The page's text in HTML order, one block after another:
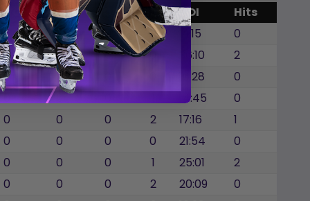
SOG SOA BLK TOI
Hits
0 0 0 0 21:15
0
0 0 0 0 36:10
2
0 0 16:28
0
0 0 0 14:45
0
0 0 0 2 17:16
1
0 0 0 0 21:54
0
0 0 0 1 25:01
2
0 0 0 2 20:09
0